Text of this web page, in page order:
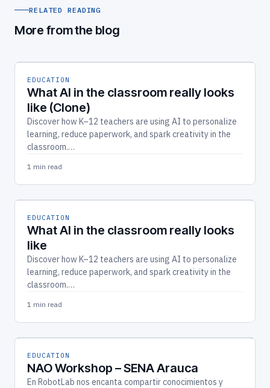
RELATED READING
More from the blog
EDUCATION
What AI in the classroom really looks
like (Clone)
Discover how K–12 teachers are using AI to personalize
learning, reduce paperwork, and spark creativity in the
classroom.…
1 min read
EDUCATION
What AI in the classroom really looks
like
Discover how K–12 teachers are using AI to personalize
learning, reduce paperwork, and spark creativity in the
classroom.…
1 min read
EDUCATION
NAO Workshop – SENA Arauca
En RobotLab nos encanta compartir conocimientos y